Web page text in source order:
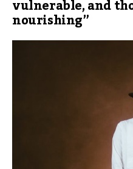
vulnerable, and
nourishing”